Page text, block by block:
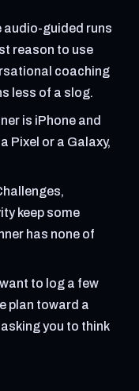
audio-guided runs
reason to use
coaching
less of a slog.
is iPhone and
Pixel or a Galaxy,
keep some
has none of
to log a few
plan toward a
you to think